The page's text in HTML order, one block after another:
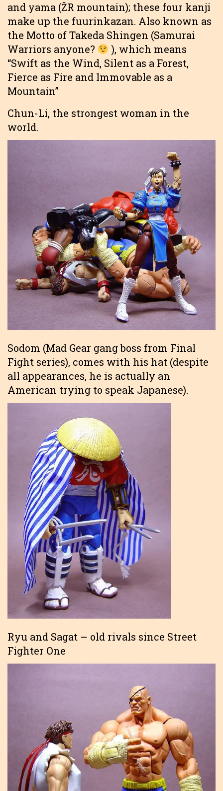
and yama (ŽR mountain); these four kanji
make up the fuurinkazan. Also known as
the Motto of Takeda Shingen (Samurai
Warriors anyone?
), which means
“Swift as the Wind, Silent as a Forest,
Fierce as Fire and Immovable as a
Mountain”
Chun-Li, the strongest woman in the
world.
Sodom (Mad Gear gang boss from Final
Fight series), comes with his hat (despite
all appearances, he is actually an
American trying to speak Japanese).
Ryu and Sagat – old rivals since Street
Fighter One